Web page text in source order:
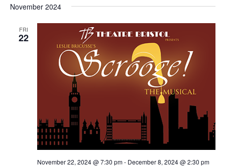
date.
November 2024
FRI
22
November 22, 2024 @ 7:30 pm- December 8, 2024 @ 2:30 pm